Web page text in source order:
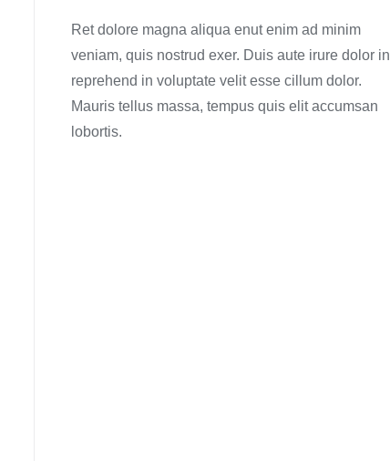
Ret dolore magna aliqua enut enim ad minim
veniam, quis nostrud exer. Duis aute irure dolor in
reprehend in voluptate velit esse cillum dolor.
Mauris tellus massa, tempus quis elit accumsan
lobortis.